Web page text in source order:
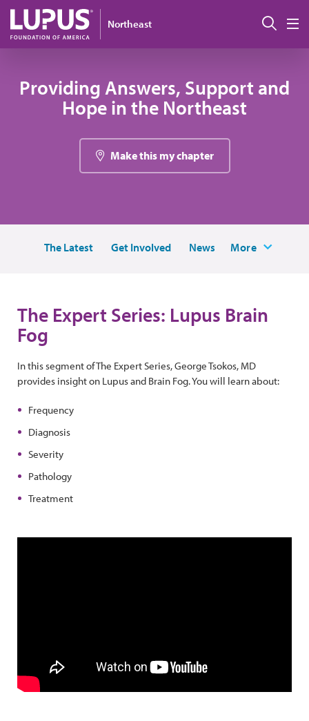
Skip to main content
Northeast
Providing Answers, Support and
Hope in the Northeast
Make this my chapter
The Latest Get Involved News More
The Expert Series: Lupus Brain
Fog
In this segment of The Expert Series, George Tsokos, MD
provides insight on Lupus and Brain Fog. You will learn about:
Frequency
Diagnosis
Severity
Pathology
Treatment